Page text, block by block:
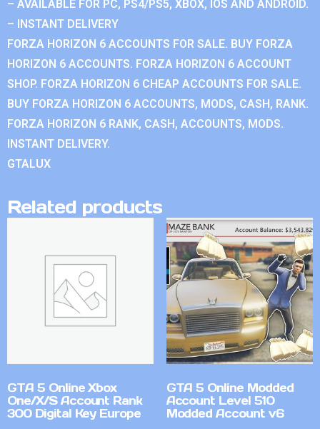
– AVAILABLE FOR PC, PS4/PS5, XBOX, IOS AND ANDROID.
– INSTANT DELIVERY
FORZA HORIZON 6 ACCOUNTS FOR SALE. BUY FORZA
HORIZON 6 ACCOUNTS. FORZA HORIZON 6 ACCOUNT
SHOP. FORZA HORIZON 6 CHEAP ACCOUNTS FOR SALE.
BUY FORZA HORIZON 6 ACCOUNTS, MODS, CASH, RANK.
FORZA HORIZON 6 RANK, CASH, ACCOUNTS, MODS.
INSTANT DELIVERY.
GTALUX
Related products
GTA 5 Online Xbox
One/X/S Account Rank
300 Digital Key Europe
GTA 5 Online Modded
Account Level 510
Modded Account v6